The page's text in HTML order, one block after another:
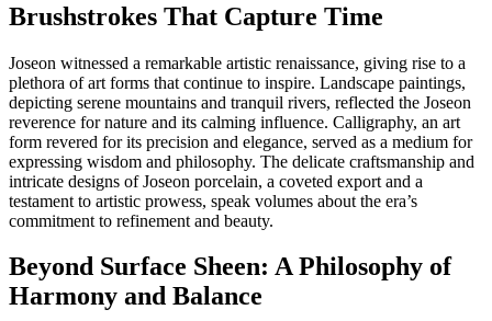
Brushstrokes That Capture Time
Joseon witnessed a remarkable artistic renaissance, giving rise to a
plethora of art forms that continue to inspire. Landscape paintings,
depicting serene mountains and tranquil rivers, reflected the Joseon
reverence for nature and its calming influence. Calligraphy, an art
form revered for its precision and elegance, served as a medium for
expressing wisdom and philosophy. The delicate craftsmanship and
intricate designs of Joseon porcelain, a coveted export and a
testament to artistic prowess, speak volumes about the era’s
commitment to refinement and beauty.
Beyond Surface Sheen: A Philosophy of
Harmony and Balance